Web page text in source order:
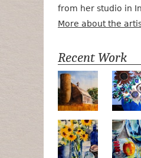
from her studio in
More about the
Recent Work
Numa
Pots,